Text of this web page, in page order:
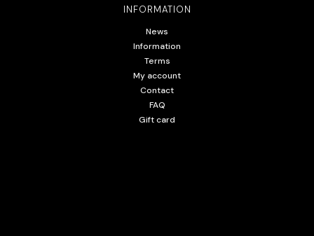
INFORMATION
News
Information
Terms
My account
Contact
FAQ
Gift card